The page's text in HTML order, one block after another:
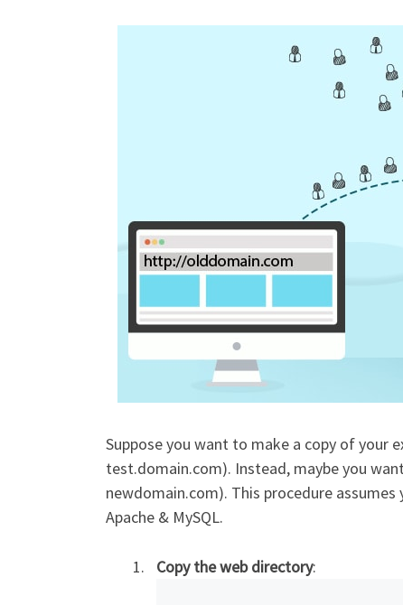
Suppose you want to make a copy of your
test.domain.com). Instead, maybe you
newdomain.com). This procedure
Apache & MySQL.
Copy the web directory: